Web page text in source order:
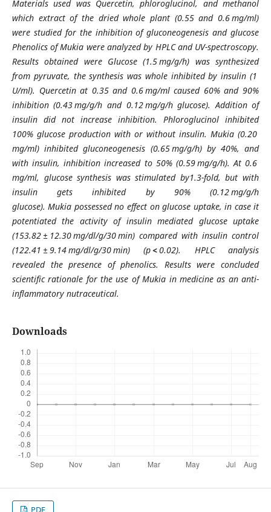
Materials used was Quercetin, phloroglucinol, and methanol
which extract of the dried whole plant (0.55 and 0.6 mg/ml)
were studied for the inhibition of gluconeogenesis and glucose
Phenolics of Mukia were analyzed by HPLC and UV-spectroscopy.
Results obtained were Glucose (1.5 mg/g/h) was synthesized
from pyruvate, the synthesis was whole inhibited by insulin (1
U/ml). Quercetin at 0.35 and 0.6 mg/ml caused 60% and 90%
inhibition (0.43 mg/g/h and 0.12 mg/g/h glucose). Addition of
insulin did not increase inhibition. Phloroglucinol inhibited
100% glucose production with or without insulin. Mukia (0.20
mg/ml) inhibited gluconeogenesis (0.65 mg/g/h) by 40%, and
with insulin, inhibition increased to 50% (0.59 mg/g/h). At 0.6
mg/ml, glucose synthesis was stimulated by1.3-fold, but with
insulin gets inhibited by 90% (0.12 mg/g/h
glucose). Mukia possessed no effect on glucose uptake, in case it
potentiated the activity of insulin mediated glucose uptake
(153.82 ± 12.30 mg/dl/g/30 min) compared with insulin control
(122.41 ± 9.14 mg/dl/g/30 min) (p<0.02). HPLC analysis
revealed the presence of phenolics. Results were concluded
scientific rationale for the use of Mukia in medicine as an anti-
inflammatory nutraceutical.
Downloads
PDF